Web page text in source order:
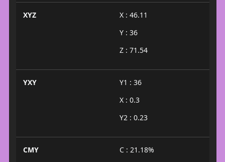
XYZ
X : 46.11
Y : 36
Z : 71.54
YXY
Y1 : 36
X : 0.3
Y2 : 0.23
CMY
C : 21.18%